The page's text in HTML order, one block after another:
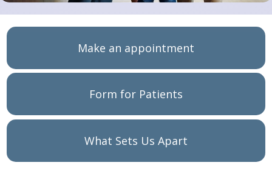
Make an appointment
Form for Patients
What Sets Us Apart